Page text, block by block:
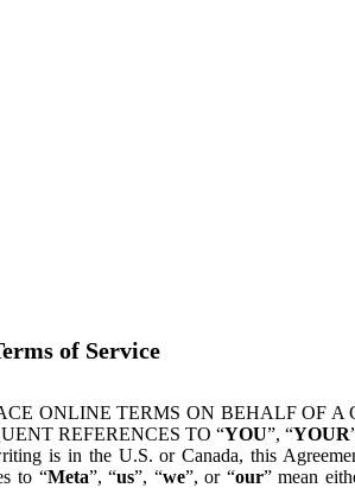
of Service
ONLINE TERMS ON BEHALF OF
REFERENCES TO “YOU”, “YOUR
is in the U.S. or Canada, this
to “Meta”, “us”, “we”, or “our” mean